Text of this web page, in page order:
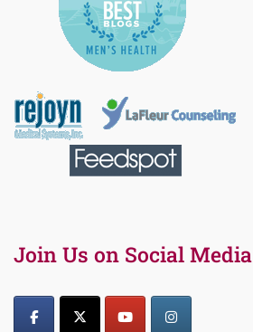
Join Us on Social Media